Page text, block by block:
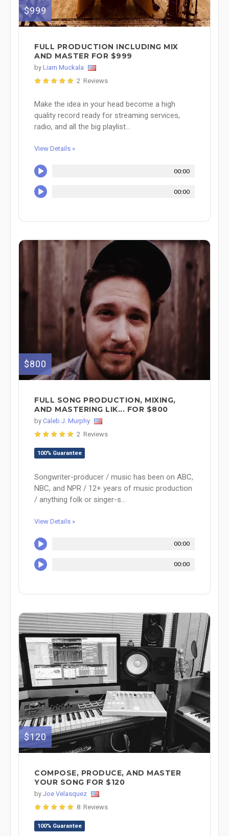
$999
FULL PRODUCTION INCLUDING MIX
AND MASTER FOR $999
by Liam Muckala
2 Reviews
Make the idea in your head become a high
quality record ready for streaming services,
radio, and all the big playlist...
View Details »
00:00
00:00
$800
FULL SONG PRODUCTION, MIXING,
AND MASTERING LIK... FOR $800
by Caleb J. Murphy
2 Reviews
100% Guarantee
Songwriter-producer / music has been on ABC,
NBC, and NPR / 12+ years of music production
/ anything folk or singer-s...
View Details »
00:00
00:00
$120
COMPOSE, PRODUCE, AND MASTER
YOUR SONG FOR $120
by Joe Velasquez
8 Reviews
100% Guarantee